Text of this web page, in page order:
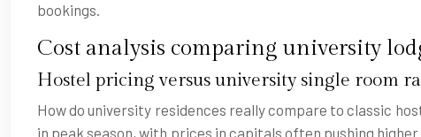
bookings.
Cost analysis comparing university
Hostel pricing versus university single room
How do university residences really compare to classic
in peak season, with prices in capitals often pushing